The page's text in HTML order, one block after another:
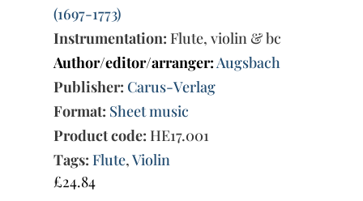
(1697-1773)
Instrumentation: Flute, violin & bc
Author/editor/arranger:Augsbach
Publisher: Carus-Verlag
Format: Sheet music
Product code: HE17.001
Tags: Flute,Violin
£24.84